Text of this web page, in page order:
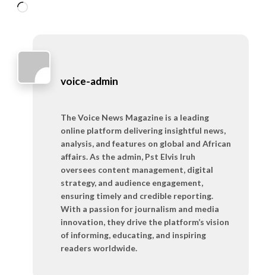
Loading…
voice-admin
The Voice News Magazine is a leading
online platform delivering insightful news,
analysis, and features on global and African
affairs. As the admin, Pst Elvis Iruh
oversees content management, digital
strategy, and audience engagement,
ensuring timely and credible reporting.
With a passion for journalism and media
innovation, they drive the platform’s vision
of informing, educating, and inspiring
readers worldwide.